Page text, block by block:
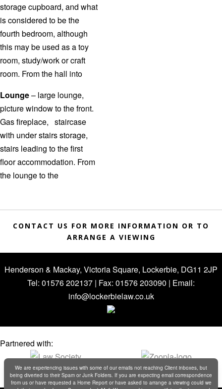
storage cupboard, and what
is considered to be the
fourth bedroom, although
this may be used as a toy
room, study/work or craft
room. From the hall into
Lounge– large lounge,
picture window to the front.
Gas fireplace, staircase
with under stairs storage,
stairs leading to the first
floor accommodation. From
the lounge to the
CONTACT US FOR MORE INFORMATION OR TO
ARRANGE A VIEWING
Henderson & Mackay, Victoria Square, Lockerbie, DG11 2JP
Tel: 01576 202137 | Fax: 01576 203090 | Email:
info@lockerbielaw.co.uk
Partnered with:
We are experiencing issues with some of our emails not reaching Client inboxes, but
being diverted to their Spam or Junk Folders. If you are expecting email correspondence
from us or have requested a Home Report or have asked to arrange a viewing could we